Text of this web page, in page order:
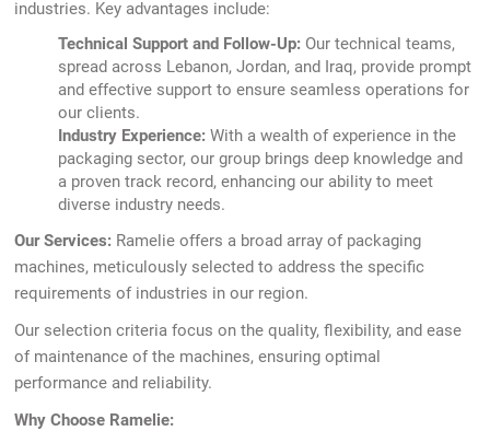
industries. Key advantages include:
Technical Support and Follow-Up: Our technical teams,
spread across Lebanon, Jordan, and Iraq, provide prompt
and effective support to ensure seamless operations for
our clients.
Industry Experience: With a wealth of experience in the
packaging sector, our group brings deep knowledge and
a proven track record, enhancing our ability to meet
diverse industry needs.
Our Services: Ramelie offers a broad array of packaging
machines, meticulously selected to address the specific
requirements of industries in our region.
Our selection criteria focus on the quality, flexibility, and ease
of maintenance of the machines, ensuring optimal
performance and reliability.
Why Choose Ramelie: